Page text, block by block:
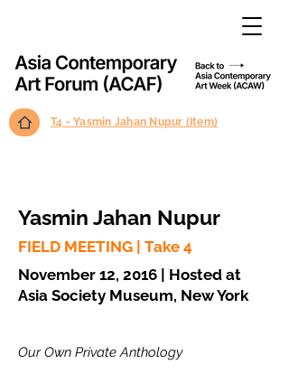
T4 - Yasmin Jahan Nupur (Item)
Yasmin Jahan Nupur
FIELD MEETING | Take 4
November 12, 2016 | Hosted at
Asia Society Museum, New York
Our Own Private Anthology